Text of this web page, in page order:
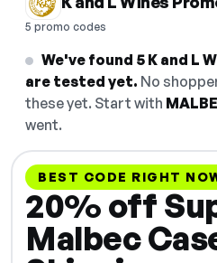
5 promo codes
We've found 5 K and L
are tested yet. No
these yet. Start with
went.
BEST CODE RIGHT
20% off
Malbec